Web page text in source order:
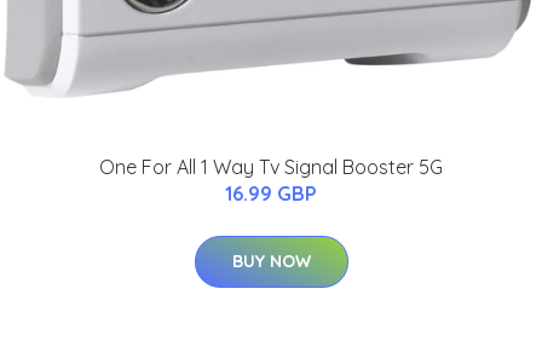
One For All 1 Way Tv Signal Booster 5G
16.99 GBP
BUY NOW